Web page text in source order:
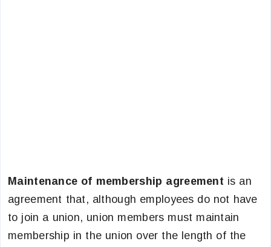
Maintenance of membership agreement is an
agreement that, although employees do not have
to join a union, union members must maintain
membership in the union over the length of the